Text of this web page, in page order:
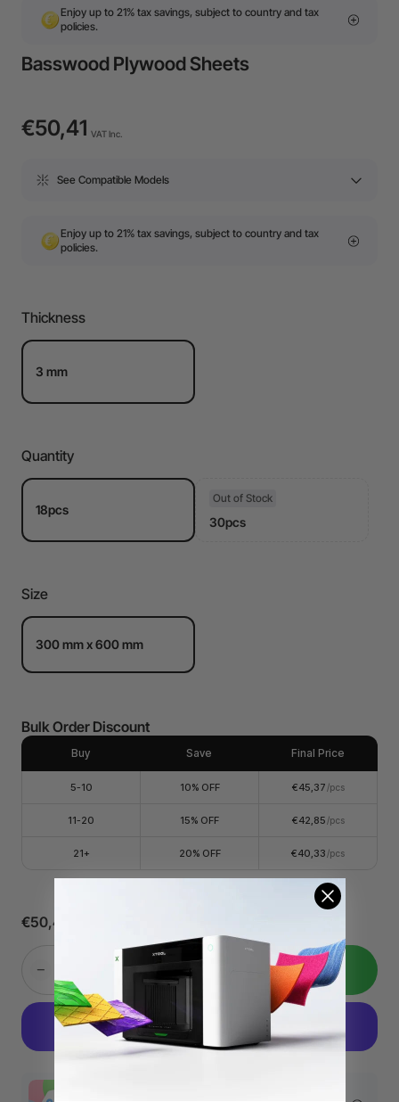
Enjoy up to 21% tax savings, subject to country and tax
policies.
Basswood Plywood Sheets
€50,41 VAT Inc.
See Compatible Models
Enjoy up to 21% tax savings, subject to country and tax
policies.
Thickness
3 mm
Quantity
18pcs
Out of Stock
30pcs
Size
300 mm x 600 mm
Bulk Order Discount
Buy Save Final Price
5-10 10% OFF €45,37 /pcs
11-20 15% OFF €42,85 /pcs
21+ 20% OFF €40,33 /pcs
€50,41
Add to Cart